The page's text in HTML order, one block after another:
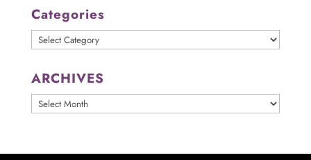
Categories
Categories
ARCHIVES
ARCHIVES